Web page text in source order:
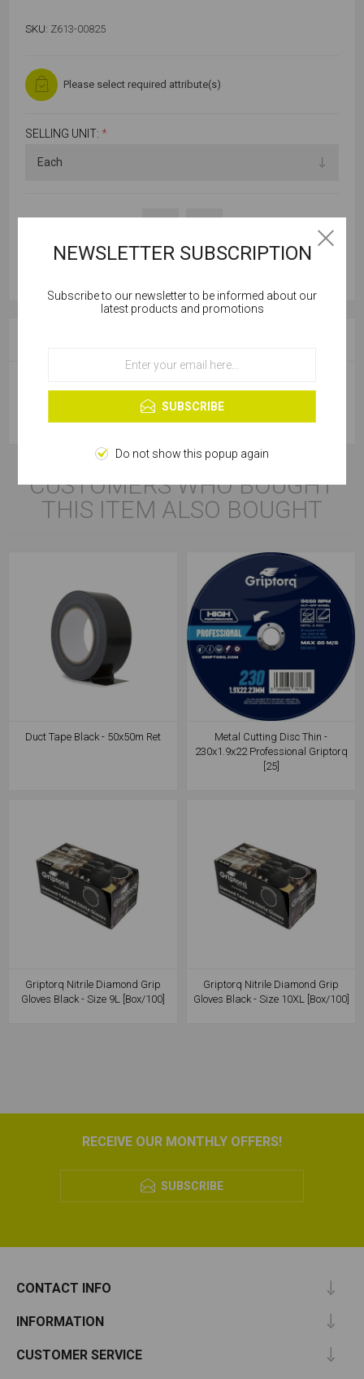
SKU: Z613-00825
Please select required attribute(s)
SELLING UNIT: *
Tape Measure
CUSTOMERS WHO BOUGHT
THIS ITEM ALSO BOUGHT
Duct Tape Black - 50x50m Ret
Metal Cutting Disc Thin -
230x1.9x22 Professional Griptorq
[25]
Griptorq Nitrile Diamond Grip
Gloves Black - Size 9L [Box/100]
Griptorq Nitrile Diamond Grip
Gloves Black - Size 10XL [Box/100]
RECEIVE OUR MONTHLY OFFERS!
SUBSCRIBE
CONTACT INFO
INFORMATION
CUSTOMER SERVICE
Cookies help us deliver our services. By using our
services, you agree to our use of cookies.
OK
Learn more
NEWSLETTER SUBSCRIPTION
Subscribe to our newsletter to be informed about our
latest products and promotions
SUBSCRIBE
Do not show this popup again